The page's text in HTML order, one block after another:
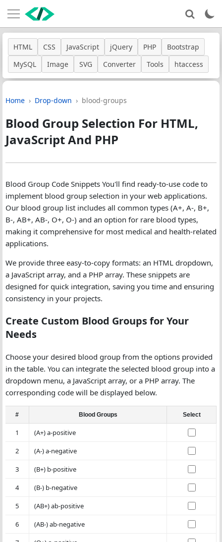
HTML CSS JavaScript jQuery PHP
Bootstrap
MySQL
Image SVG Converter Tools htaccess
Home Drop-down blood-groups
Blood Group Selection For HTML,
JavaScript And PHP
Blood Group Code Snippets You'll find ready-to-use code to
implement blood group selection in your web applications.
Our blood group list includes all common types (A+, A-, B+,
B-, AB+, AB-, O+, O-) and an option for rare blood types,
making it comprehensive for most medical and health-related
applications.
We provide three easy-to-copy formats: an HTML dropdown,
a JavaScript array, and a PHP array. These snippets are
designed for quick integration, saving you time and ensuring
consistency in your projects.
Create Custom Blood Groups for Your
Needs
Choose your desired blood group from the options provided
in the table. You can integrate the selected blood group into a
dropdown menu, a JavaScript array, or a PHP array. The
corresponding code will be displayed below.
# Blood Groups Select
1 (A+) a-positive
2 (A-) a-negative
3 (B+) b-positive
4 (B-) b-negative
5 (AB+) ab-positive
6 (AB-) ab-negative